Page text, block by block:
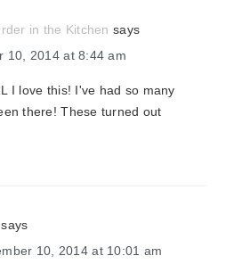
in the Kitchen says
10, 2014 at 8:44 am
I love this! I've had so many
there! These turned out
says
10, 2014 at 10:01 am